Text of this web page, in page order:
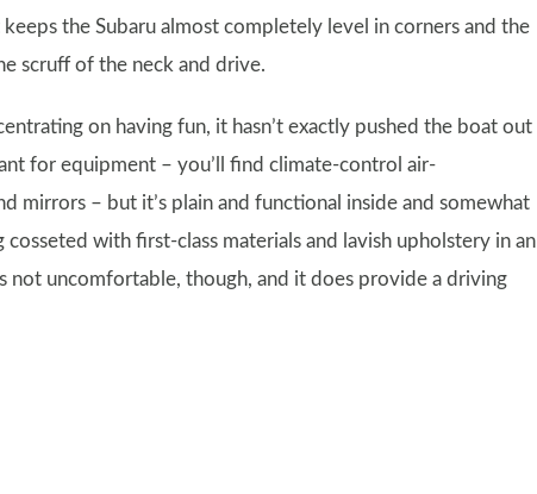
the Subaru almost completely level in corners and the
scruff of the neck and drive.
on having fun, it hasn’t exactly pushed the boat out
for equipment – you’ll find climate-control air-
mirrors – but it’s plain and functional inside and somewhat
with first-class materials and lavish upholstery in an
not uncomfortable, though, and it does provide a driving